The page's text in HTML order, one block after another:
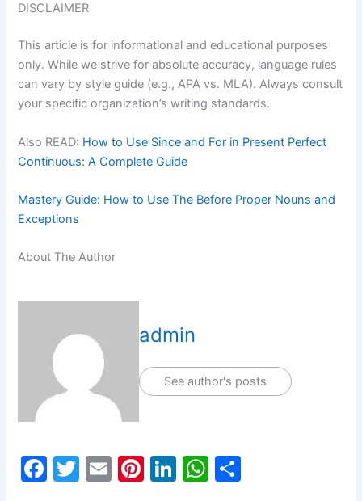
DISCLAIMER
This article is for informational and educational purposes
only. While we strive for absolute accuracy, language rules
can vary by style guide (e.g., APA vs. MLA). Always consult
your specific organization’s writing standards.
Also READ: How to Use Since and For in Present Perfect
Continuous: A Complete Guide
Mastery Guide: How to Use The Before Proper Nouns and
Exceptions
About The Author
admin
See author's posts
F
T
E
Pi Li W